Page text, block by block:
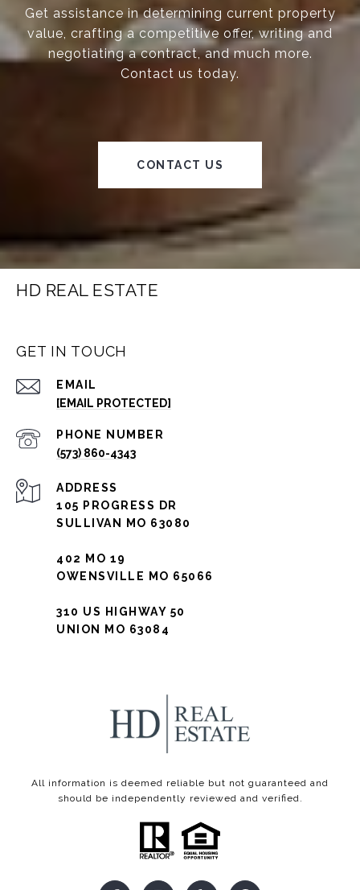
Get assistance in determining current property
value, crafting a competitive offer, writing and
negotiating a contract, and much more.
Contact us today.
CONTACT US
HD REAL ESTATE
GET IN TOUCH
EMAIL
[EMAIL PROTECTED]
PHONE NUMBER
(573) 860-4343
ADDRESS
105 PROGRESS DR
SULLIVAN MO 63080
402 MO 19
OWENSVILLE MO 65066
310 US HIGHWAY 50
UNION MO 63084
All information is deemed reliable but not guaranteed and
should be independently reviewed and verified.